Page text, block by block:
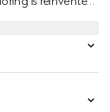
finished with